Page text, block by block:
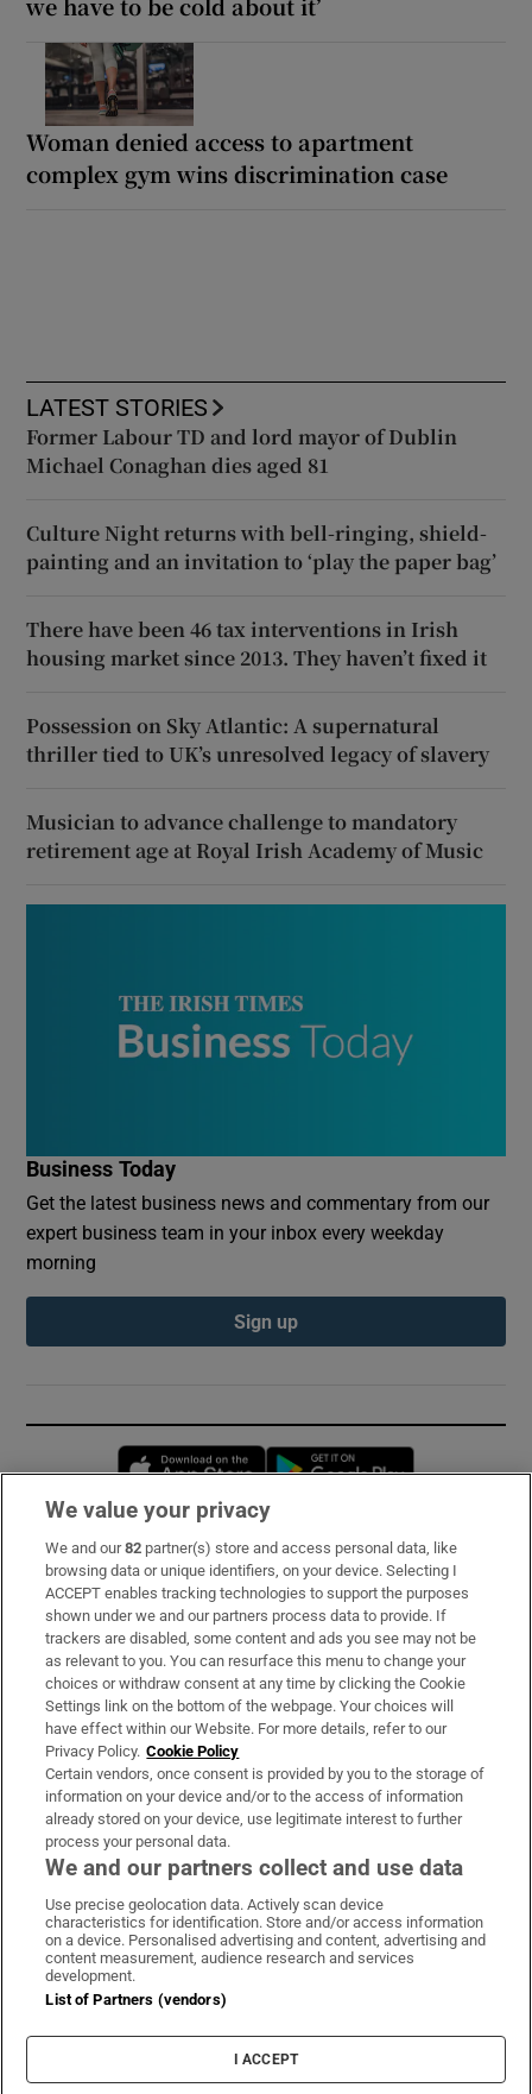
Woman denied access to apartment
complex gym wins discrimination case
LATEST STORIES
Former Labour TD and lord mayor of Dublin
Michael Conaghan dies aged 81
Culture Night returns with bell-ringing, shield-
painting and an invitation to ‘play the paper bag’
There have been 46 tax interventions in Irish
housing market since 2013. They haven’t fixed it
Possession on Sky Atlantic: A supernatural
thriller tied to UK’s unresolved legacy of slavery
Musician to advance challenge to mandatory
retirement age at Royal Irish Academy of Music
Business Today
Get the latest business news and commentary from our
expert business team in your inbox every weekday
morning
Sign up
Opens in new window
Subscribe
Support
About Us
Irish Times Products & Services
OUR PARTNERS:
Irish Times on WhatsApp
Irish Times on Facebook
Irish Times on X
Irish Times on LinkedIn
Irish Times on Instagram
Terms & Conditions
Cookie Information
Cookie Settings
We value your privacy
We and our82 partner(s) store and access personal data, like
browsing data or unique identifiers, on your device. Selecting I
ACCEPT enables tracking technologies to support the purposes
shown under we and our partners process data to provide. If
trackers are disabled, some content and ads you see may not be
as relevant to you. You can resurface this menu to change your
choices or withdraw consent at any time by clicking the Cookie
Settings link on the bottom of the webpage. Your choices will
have effect within our Website. For more details, refer to our
Privacy Policy. Cookie Policy
Certain vendors, once consent is provided by you to the storage of
information on your device and/or to the access of information
already stored on your device, use legitimate interest to further
process your personal data.
We and our partners collect and use data
Use precise geolocation data. Actively scan device
characteristics for identification. Store and/or access information
on a device. Personalised advertising and content, advertising and
content measurement, audience research and services
development.
List of Partners (vendors)
I ACCEPT